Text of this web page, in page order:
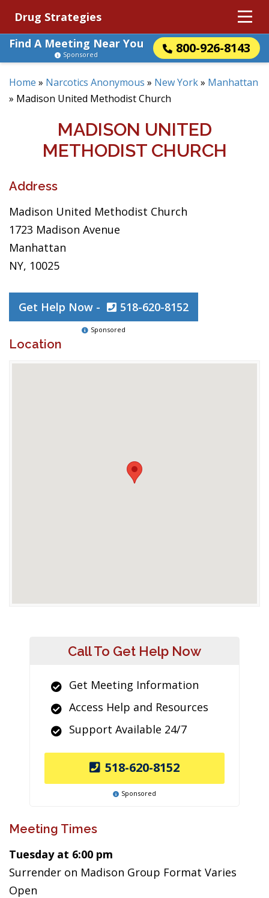
Drug Strategies
Find A Meeting Near You
800-926-8143
Sponsored
Home » Narcotics Anonymous » New York» Manhattan
» Madison United Methodist Church
MADISON UNITED
METHODIST CHURCH
Address
Madison United Methodist Church
1723 Madison Avenue
Manhattan
NY, 10025
Get Help Now - 518-620-8152
Sponsored
Location
Call To Get Help Now
Get Meeting Information
Access Help and Resources
Support Available 24/7
518-620-8152
Sponsored
Meeting Times
Tuesday at 6:00 pm
Surrender on Madison Group Format Varies
Open